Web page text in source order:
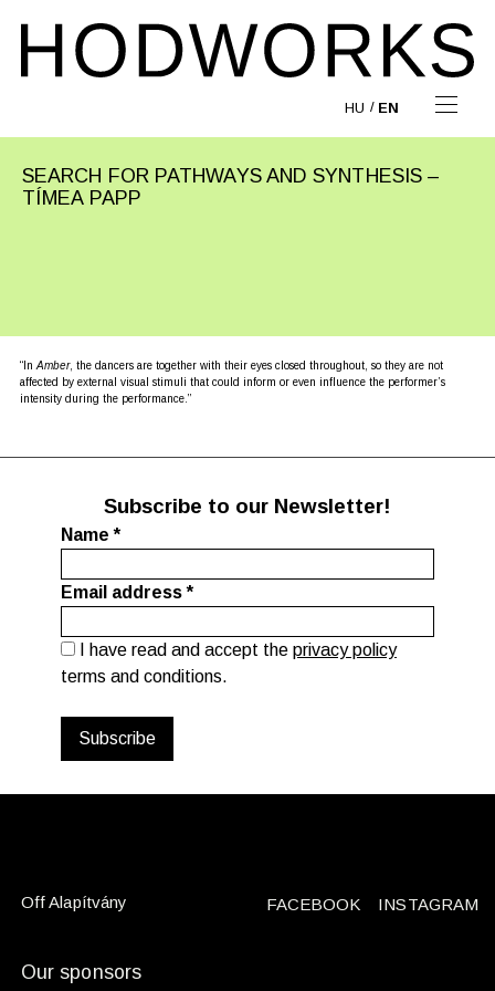
HU EN
SEARCH FOR PATHWAYS AND SYNTHESIS –
TÍMEA PAPP
“In Amber, the dancers are together with their eyes closed throughout, so they are not
affected by external visual stimuli that could inform or even influence the performer’s
intensity during the performance.”
Subscribe to our Newsletter!
Name*
Email address*
I have read and accept the privacy policy
terms and conditions.
Off Alapítvány FACEBOOK INSTAGRAM
Our sponsors